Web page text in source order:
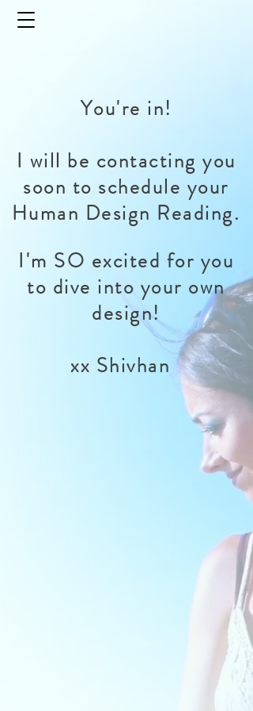
You're in!
I will be contacting you
soon to schedule your
Human Design Reading.
I'm SO excited for you
to dive into your own
design!
xx Shivhan